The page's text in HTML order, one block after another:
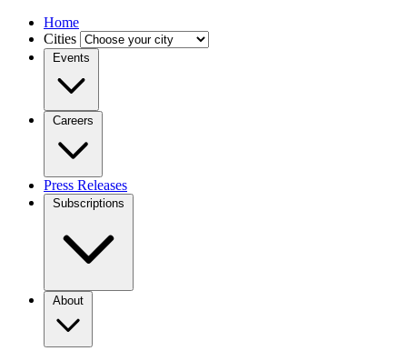
Home
Cities
Events
Careers
Press Releases
Subscriptions
About